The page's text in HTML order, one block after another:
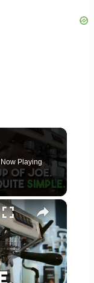
Now Playing
×